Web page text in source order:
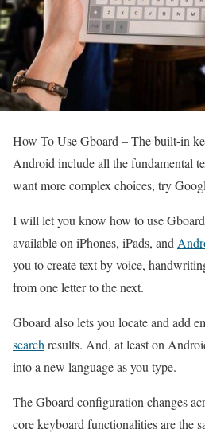
How To Use Gboard –The built-in
Android include all the fundamental
want more complex choices, try
I will let you know how to use
available on iPhones, iPads, and
you to create text by voice,
from one letter to the next.
Gboard also lets you locate and add
search results. And, at least on
into a new language as you type.
The Gboard configuration changes
core keyboard functionalities are the